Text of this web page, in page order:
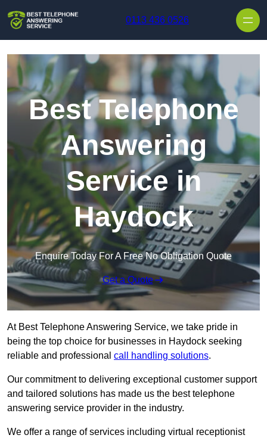
0113 436 0526
Best Telephone
Answering
Service in
Haydock
Enquire Today For A Free No Obligation Quote
Get a Quote
At Best Telephone Answering Service, we take pride in
being the top choice for businesses in Haydock seeking
reliable and professional call handling solutions.
Our commitment to delivering exceptional customer support
and tailored solutions has made us the best telephone
answering service provider in the industry.
We offer a range of services including virtual receptionist